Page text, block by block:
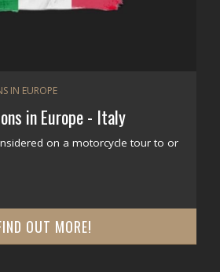
IN EUROPE
in Europe - Italy
on a motorcycle tour to or
OUT MORE!